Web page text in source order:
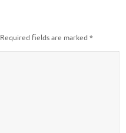
Required fields are marked *